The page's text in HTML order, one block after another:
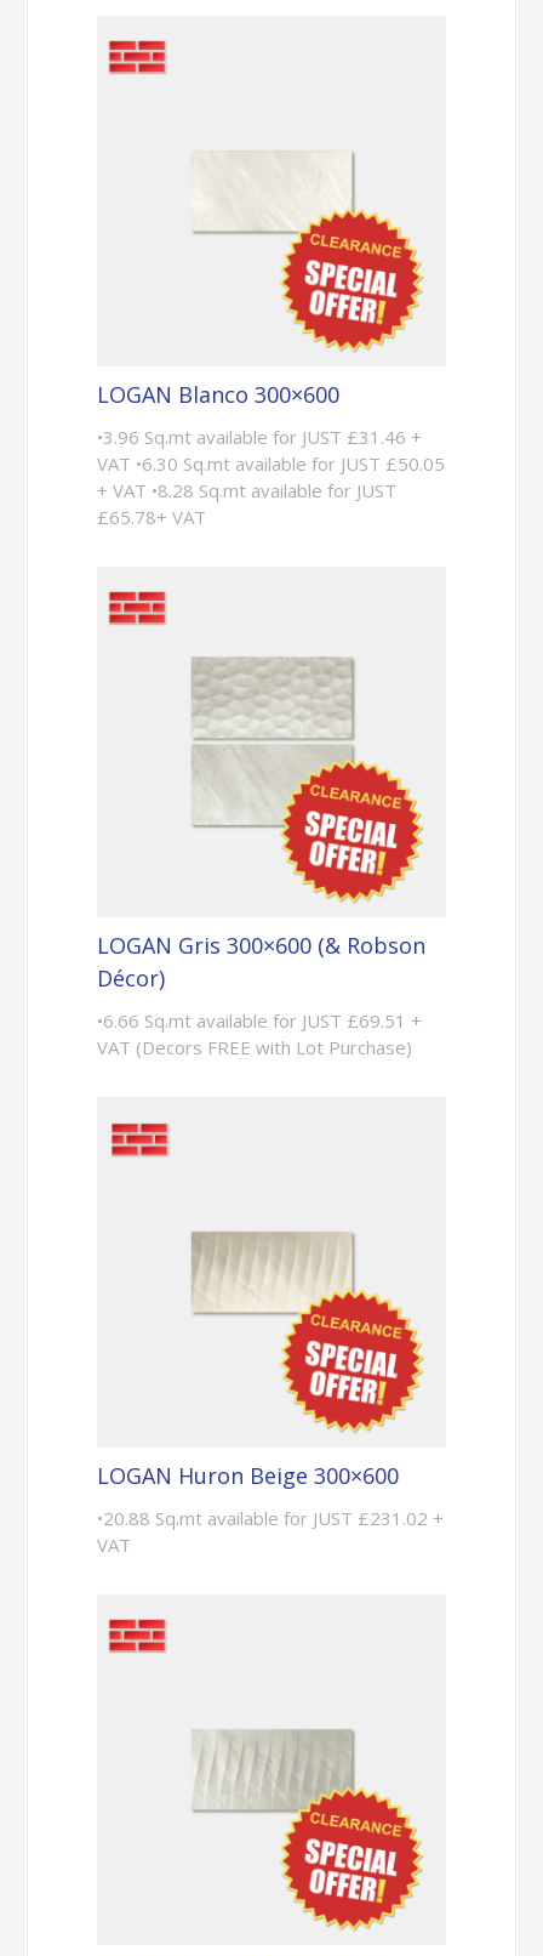
LOGAN Blanco 300×600
•3.96 Sq.mt available for JUST £31.46 +
VAT •6.30 Sq.mt available for JUST £50.05
+ VAT •8.28 Sq.mt available for JUST
£65.78+ VAT
LOGAN Gris 300×600 (& Robson
Décor)
•6.66 Sq.mt available for JUST £69.51 +
VAT (Decors FREE with Lot Purchase)
LOGAN Huron Beige 300×600
•20.88 Sq.mt available for JUST £231.02 +
VAT